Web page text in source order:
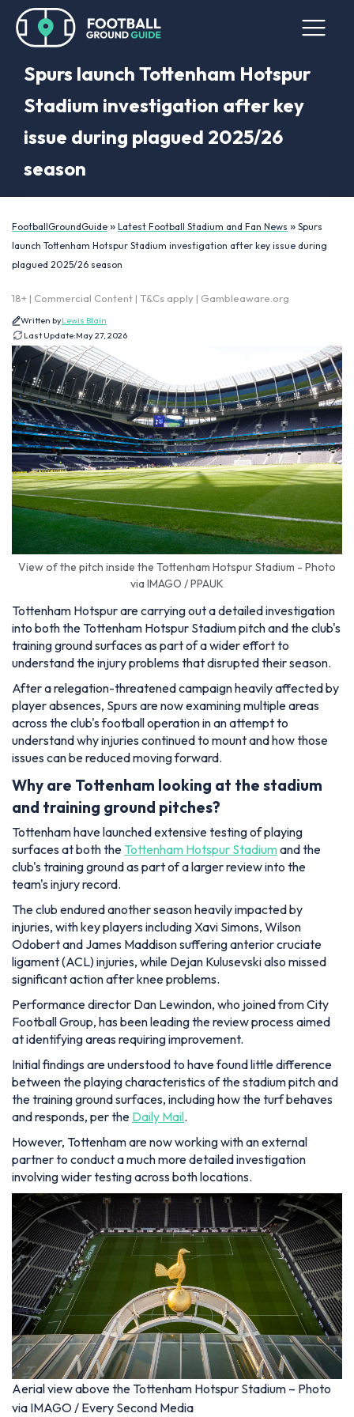
Spurs launch Tottenham Hotspur
Stadium investigation after key
issue during plagued 2025/26
season
FootballGroundGuide » Latest Football Stadium and Fan News » Spurs
launch Tottenham Hotspur Stadium investigation after key issue during
plagued 2025/26 season
18+ | Commercial Content | T&Cs apply | Gambleaware.org
Written byLewis Blain
Last Update:May 27, 2026
View of the pitch inside the Tottenham Hotspur Stadium - Photo
via IMAGO / PPAUK
Tottenham Hotspur are carrying out a detailed investigation
into both the Tottenham Hotspur Stadium pitch and the club's
training ground surfaces as part of a wider effort to
understand the injury problems that disrupted their season.
After a relegation-threatened campaign heavily affected by
player absences, Spurs are now examining multiple areas
across the club's football operation in an attempt to
understand why injuries continued to mount and how those
issues can be reduced moving forward.
Why are Tottenham looking at the stadium
and training ground pitches?
Tottenham have launched extensive testing of playing
surfaces at both the Tottenham Hotspur Stadiumand the
club's training ground as part of a larger review into the
team's injury record.
The club endured another season heavily impacted by
injuries, with key players including Xavi Simons, Wilson
Odobert and James Maddison suffering anterior cruciate
ligament (ACL) injuries, while Dejan Kulusevski also missed
significant action after knee problems.
Performance director Dan Lewindon, who joined from City
Football Group, has been leading the review process aimed
at identifying areas requiring improvement.
Initial findings are understood to have found little difference
between the playing characteristics of the stadium pitch and
the training ground surfaces, including how the turf behaves
and responds, per the Daily Mail.
However, Tottenham are now working with an external
partner to conduct a much more detailed investigation
involving wider testing across both locations.
Aerial view above the Tottenham Hotspur Stadium – Photo
via IMAGO / Every Second Media